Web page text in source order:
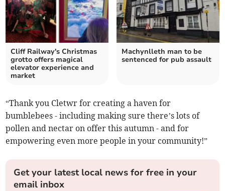
Cliff Railway's Christmas
grotto offers magical
elevator experience and
market
Machynlleth man to be
sentenced for pub assault
“Thank you Cletwr for creating a haven for
bumblebees - including making sure there’s lots of
pollen and nectar on offer this autumn - and for
empowering even more people in your community!”
Get your latest local news for free in your
email inbox